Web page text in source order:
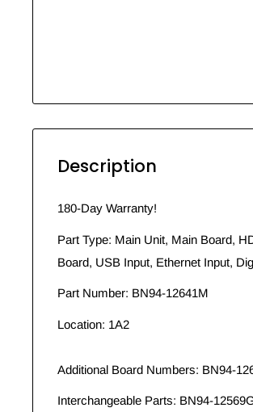
Description
180-Day Warranty!
Part Type: Main Unit, Main Board,
Board, USB Input, Ethernet Input,
Part Number: BN94-12641M
Location: 1A2
Additional Board Numbers: BN94-
Interchangeable Parts: BN94-